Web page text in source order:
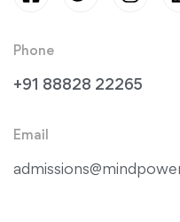
Phone
+91 88828 22265
Email